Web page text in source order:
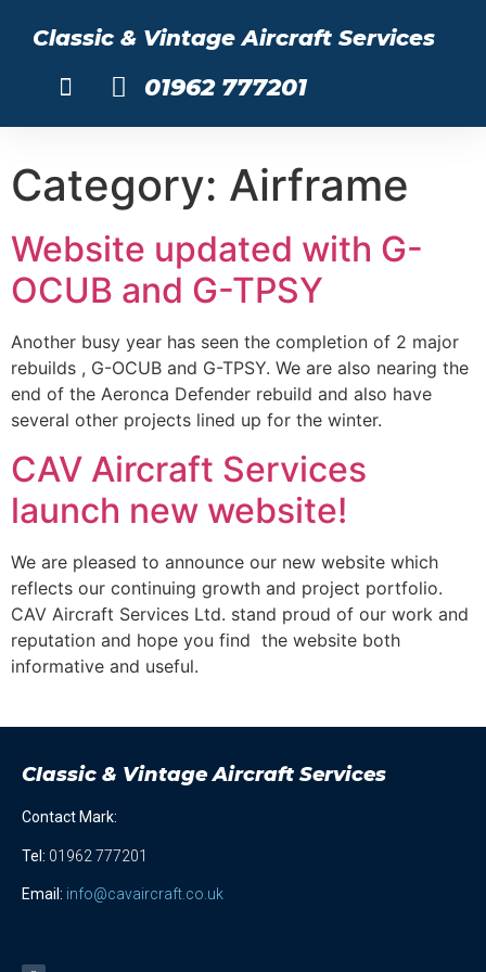
Classic & Vintage Aircraft Services
01962 777201
Category: Airframe
Website updated with G-
OCUB and G-TPSY
Another busy year has seen the completion of 2 major
rebuilds , G-OCUB and G-TPSY. We are also nearing the
end of the Aeronca Defender rebuild and also have
several other projects lined up for the winter.
CAV Aircraft Services
launch new website!
We are pleased to announce our new website which
reflects our continuing growth and project portfolio.
CAV Aircraft Services Ltd. stand proud of our work and
reputation and hope you find the website both
informative and useful.
Classic & Vintage Aircraft Services
Contact Mark:
Tel: 01962 777201
Email: info@cavaircraft.co.uk